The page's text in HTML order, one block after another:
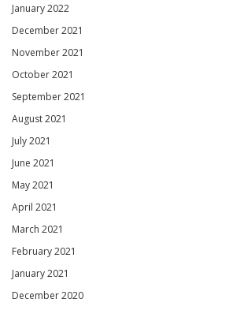
January 2022
December 2021
November 2021
October 2021
September 2021
August 2021
July 2021
June 2021
May 2021
April 2021
March 2021
February 2021
January 2021
December 2020